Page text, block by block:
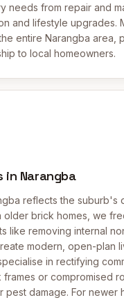
needs from repair and
and lifestyle upgrades.
entire Narangba area,
to local homeowners.
in Narangba
reflects the suburb's
older brick homes, we
like removing internal
modern, open-plan
in rectifying
or compromised
pest damage. For newer